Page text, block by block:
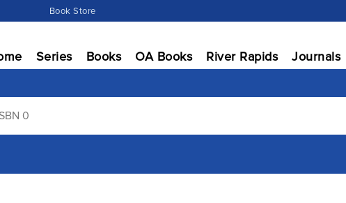
Book Store
Series Books OA Books River Rapids Journals